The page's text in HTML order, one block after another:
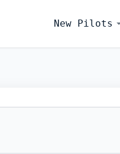
New Pilots